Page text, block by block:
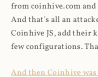
from coinhive.com
And that's all an
Coinhive JS, add their
few configurations.
And then Coinhive